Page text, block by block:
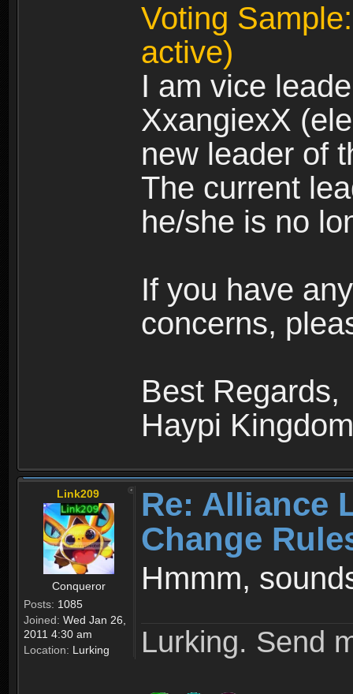
Voting
active)
I am vice
XxangiexX
new leader of
The current
he/she is no
If you have
concerns,
Best Regards,
Haypi
Link209
Conqueror
Posts: 1085
Joined: Wed Jan 26,
2011 4:30 am
Location: Lurking
Re: Alliance
Change
Hmmm,
Lurking. Send